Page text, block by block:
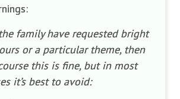
family have requested bright
or a particular theme, then
this is fine, but in most
it’s best to avoid: